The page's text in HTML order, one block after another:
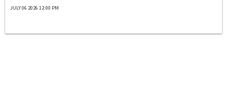
JULY 06 2026 12:00 PM